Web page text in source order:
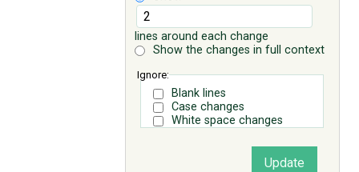
lines around each change
Show the changes in full context
Ignore:
Blank lines
Case changes
White space changes